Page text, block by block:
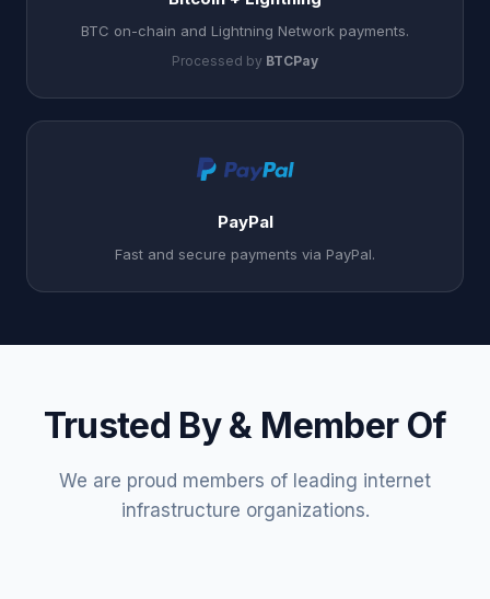
BTC on-chain and Lightning Network payments.
Processed by BTCPay
PayPal
Fast and secure payments via PayPal.
Trusted By & Member Of
We are proud members of leading internet
infrastructure organizations.